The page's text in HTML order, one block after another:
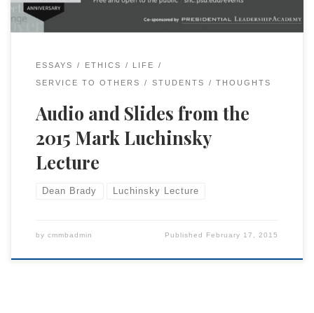
ESSAYS ETHICS LIFE
SERVICE TO OTHERS STUDENTS THOUGHTS
Audio and Slides from the
2015 Mark Luchinsky
Lecture
Dean Brady Luchinsky Lecture
by cmmbadmin Published February 17, 2015